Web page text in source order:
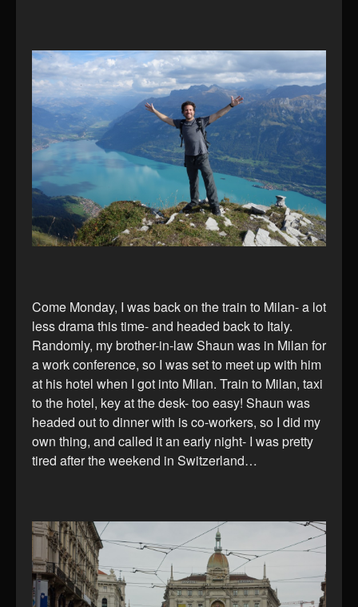
Come Monday, I was back on the train to Milan- a lot
less drama this time- and headed back to Italy.
Randomly, my brother-in-law Shaun was in Milan for
a work conference, so I was set to meet up with him
at his hotel when I got into Milan. Train to Milan, taxi
to the hotel, key at the desk- too easy! Shaun was
headed out to dinner with is co-workers, so I did my
own thing, and called it an early night- I was pretty
tired after the weekend in Switzerland…